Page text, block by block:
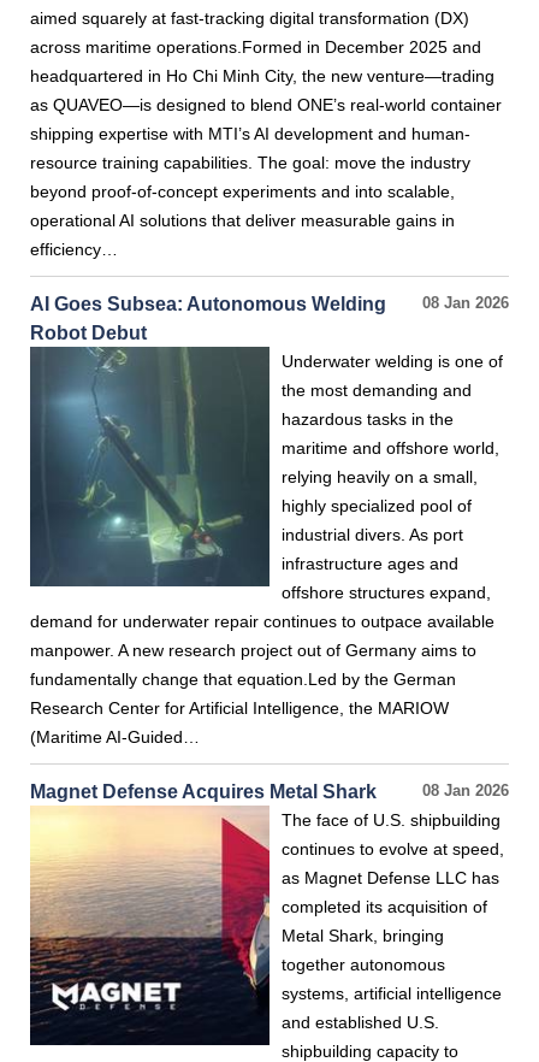
aimed squarely at fast-tracking digital transformation (DX)
across maritime operations.Formed in December 2025 and
headquartered in Ho Chi Minh City, the new venture—trading
as QUAVEO—is designed to blend ONE’s real-world container
shipping expertise with MTI’s AI development and human-
resource training capabilities. The goal: move the industry
beyond proof-of-concept experiments and into scalable,
operational AI solutions that deliver measurable gains in
efficiency…
08 Jan 2026
AI Goes Subsea: Autonomous Welding
Robot Debut
Underwater welding is one of
the most demanding and
hazardous tasks in the
maritime and offshore world,
relying heavily on a small,
highly specialized pool of
industrial divers. As port
infrastructure ages and
offshore structures expand,
demand for underwater repair continues to outpace available
manpower. A new research project out of Germany aims to
fundamentally change that equation.Led by the German
Research Center for Artificial Intelligence, the MARIOW
(Maritime AI-Guided…
08 Jan 2026
Magnet Defense Acquires Metal Shark
The face of U.S. shipbuilding
continues to evolve at speed,
as Magnet Defense LLC has
completed its acquisition of
Metal Shark, bringing
together autonomous
systems, artificial intelligence
and established U.S.
shipbuilding capacity to